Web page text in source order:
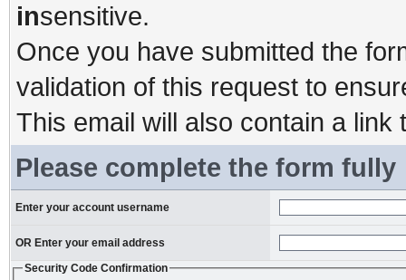
insensitive.
Once you have submitted the
validation of this request to
This email will also contain a
Please complete the form fully
Enter your account username
OR Enter your email address
Security Code Confirmation